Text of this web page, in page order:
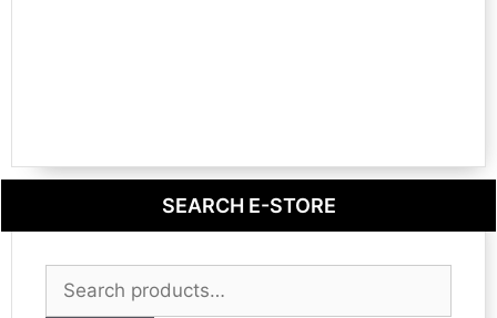
SEARCH E-STORE
Search
for: